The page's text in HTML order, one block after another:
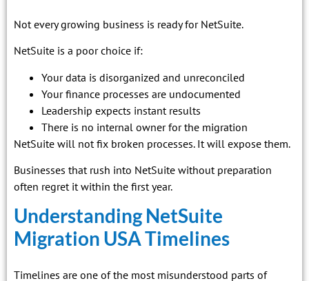
Not every growing business is ready for NetSuite.
NetSuite is a poor choice if:
Your data is disorganized and unreconciled
Your finance processes are undocumented
Leadership expects instant results
There is no internal owner for the migration
NetSuite will not fix broken processes. It will expose them.
Businesses that rush into NetSuite without preparation
often regret it within the first year.
Understanding NetSuite
Migration USA Timelines
Timelines are one of the most misunderstood parts of